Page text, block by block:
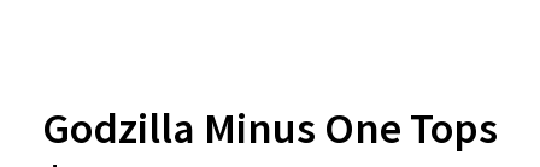
Godzilla Minus One Tops